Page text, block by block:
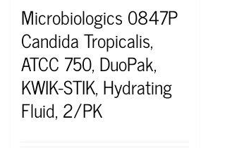
Microbiologics 0847P
Candida Tropicalis,
ATCC 750, DuoPak,
KWIK-STIK, Hydrating
Fluid, 2/PK